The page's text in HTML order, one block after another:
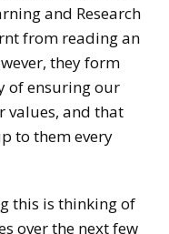
and Research
from reading an
they form
of ensuring our
values, and that
to them every
this is thinking of
over the next few